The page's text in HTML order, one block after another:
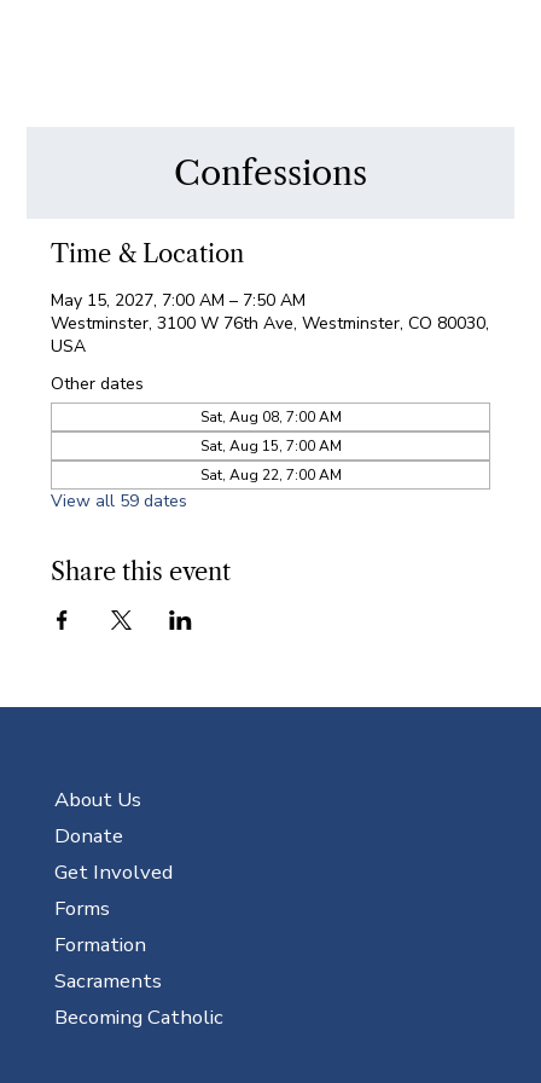
Confessions
Time & Location
May 15, 2027, 7:00 AM – 7:50 AM
Westminster, 3100 W 76th Ave, Westminster, CO 80030,
USA
Other dates
Sat, Aug 08, 7:00 AM
Sat, Aug 15, 7:00 AM
Sat, Aug 22, 7:00 AM
View all 59 dates
Share this event
About Us
Donate
Get Involved
Forms
Formation
Sacraments
Becoming Catholic